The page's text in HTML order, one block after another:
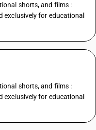
shorts, and films :
exclusively for educational
shorts, and films :
exclusively for educational